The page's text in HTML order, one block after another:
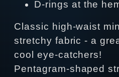
D-rings at the
Classic high-waist
stretchy fabric - a
cool eye-catchers!
Pentagram-shaped